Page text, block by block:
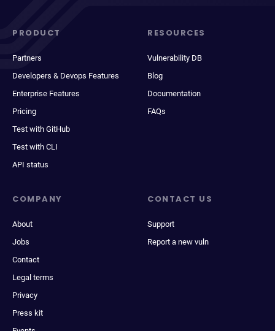
PRODUCT
Partners
Developers & Devops Features
Enterprise Features
Pricing
Test with GitHub
Test with CLI
API status
RESOURCES
Vulnerability DB
Blog
Documentation
FAQs
COMPANY
About
Jobs
Contact
Legal terms
Privacy
Press kit
CONTACT US
Support
Report a new vuln